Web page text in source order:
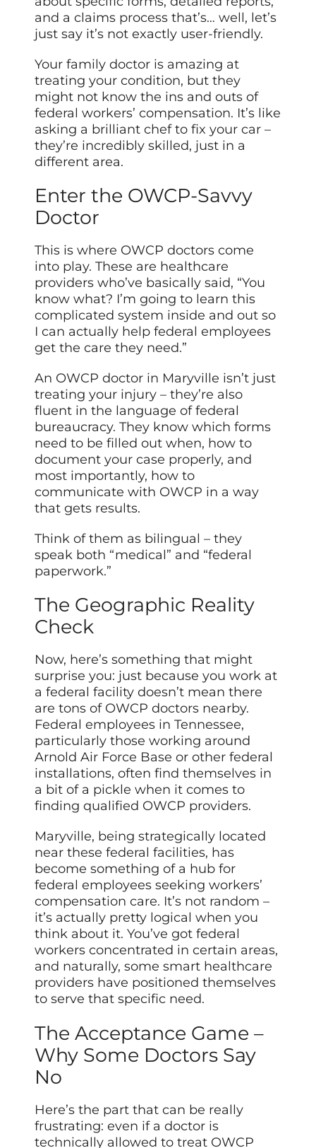
and a claims process that’s… well, let’s
just say it’s not exactly user-friendly.
Your family doctor is amazing at
treating your condition, but they
might not know the ins and outs of
federal workers’ compensation. It’s like
asking a brilliant chef to fix your car –
they’re incredibly skilled, just in a
different area.
Enter the OWCP-Savvy
Doctor
This is where OWCP doctors come
into play. These are healthcare
providers who’ve basically said, “You
know what? I’m going to learn this
complicated system inside and out so
I can actually help federal employees
get the care they need.”
An OWCP doctor in Maryville isn’t just
treating your injury – they’re also
fluent in the language of federal
bureaucracy. They know which forms
need to be filled out when, how to
document your case properly, and
most importantly, how to
communicate with OWCP in a way
that gets results.
Think of them as bilingual – they
speak both “medical” and “federal
paperwork.”
The Geographic Reality
Check
Now, here’s something that might
surprise you: just because you work at
a federal facility doesn’t mean there
are tons of OWCP doctors nearby.
Federal employees in Tennessee,
particularly those working around
Arnold Air Force Base or other federal
installations, often find themselves in
a bit of a pickle when it comes to
finding qualified OWCP providers.
Maryville, being strategically located
near these federal facilities, has
become something of a hub for
federal employees seeking workers’
compensation care. It’s not random –
it’s actually pretty logical when you
think about it. You’ve got federal
workers concentrated in certain areas,
and naturally, some smart healthcare
providers have positioned themselves
to serve that specific need.
The Acceptance Game –
Why Some Doctors Say
No
Here’s the part that can be really
frustrating: even if a doctor is
technically allowed to treat OWCP